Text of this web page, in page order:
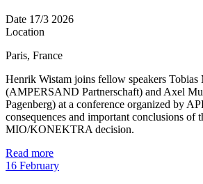
Date 17/3 2026
Location
Paris, France
Henrik Wistam joins fellow speakers
(AMPERSAND Partnerschaft) and Axel
Pagenberg) at a conference organized by
consequences and important conclusions of
MIO/KONEKTRA decision.
Read more
16 February